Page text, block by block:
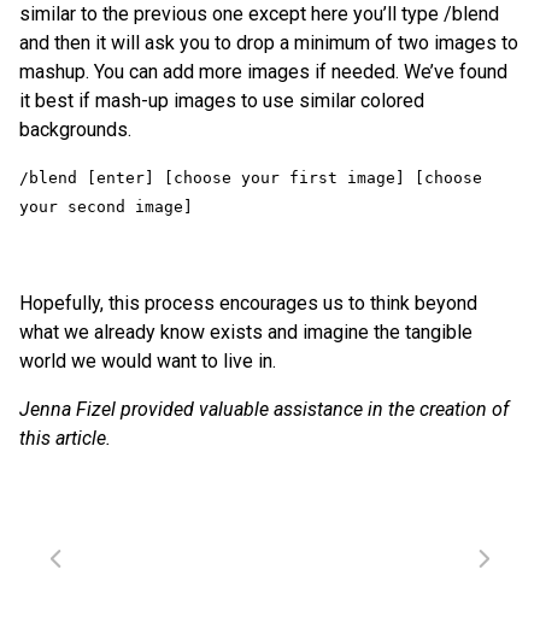
similar to the previous one except here you’ll type /blend
and then it will ask you to drop a minimum of two images to
mashup. You can add more images if needed. We’ve found
it best if mash-up images to use similar colored
backgrounds.
/blend [enter] [choose your first image] [choose
Hopefully, this process encourages us to think beyond
what we already know exists and imagine the tangible
world we would want to live in.
Jenna Fizel provided valuable assistance in the creation of
this article.